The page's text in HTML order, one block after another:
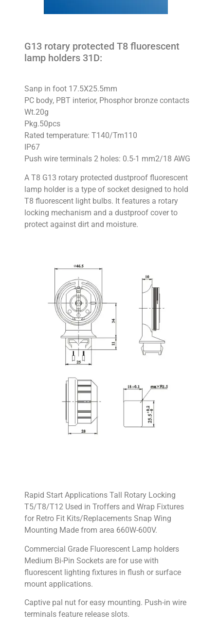
G13 rotary protected T8 fluorescent
lamp holders 31D:
Sanp in foot 17.5X25.5mm
PC body, PBT interior, Phosphor bronze contacts
Wt.20g
Pkg.50pcs
Rated temperature: T140/Tm110
IP67
Push wire terminals 2 holes: 0.5-1 mm2/18 AWG
A T8 G13 rotary protected dustproof fluorescent
lamp holder is a type of socket designed to hold
T8 fluorescent light bulbs. It features a rotary
locking mechanism and a dustproof cover to
protect against dirt and moisture.
Rapid Start Applications Tall Rotary Locking
T5/T8/T12 Used in Troffers and Wrap Fixtures
for Retro Fit Kits/Replacements Snap Wing
Mounting Made from area 660W-600V.
Commercial Grade Fluorescent Lamp holders
Medium Bi-Pin Sockets are for use with
fluorescent lighting fixtures in flush or surface
mount applications.
Captive pal nut for easy mounting. Push-in wire
terminals feature release slots.